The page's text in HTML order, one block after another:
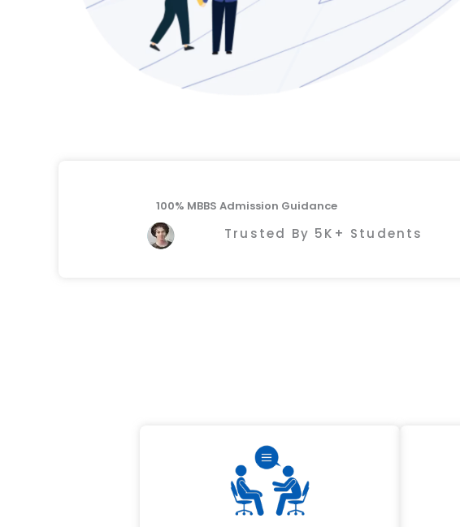
100% MBBS Admission Guidance
Trusted By 5K+ Students